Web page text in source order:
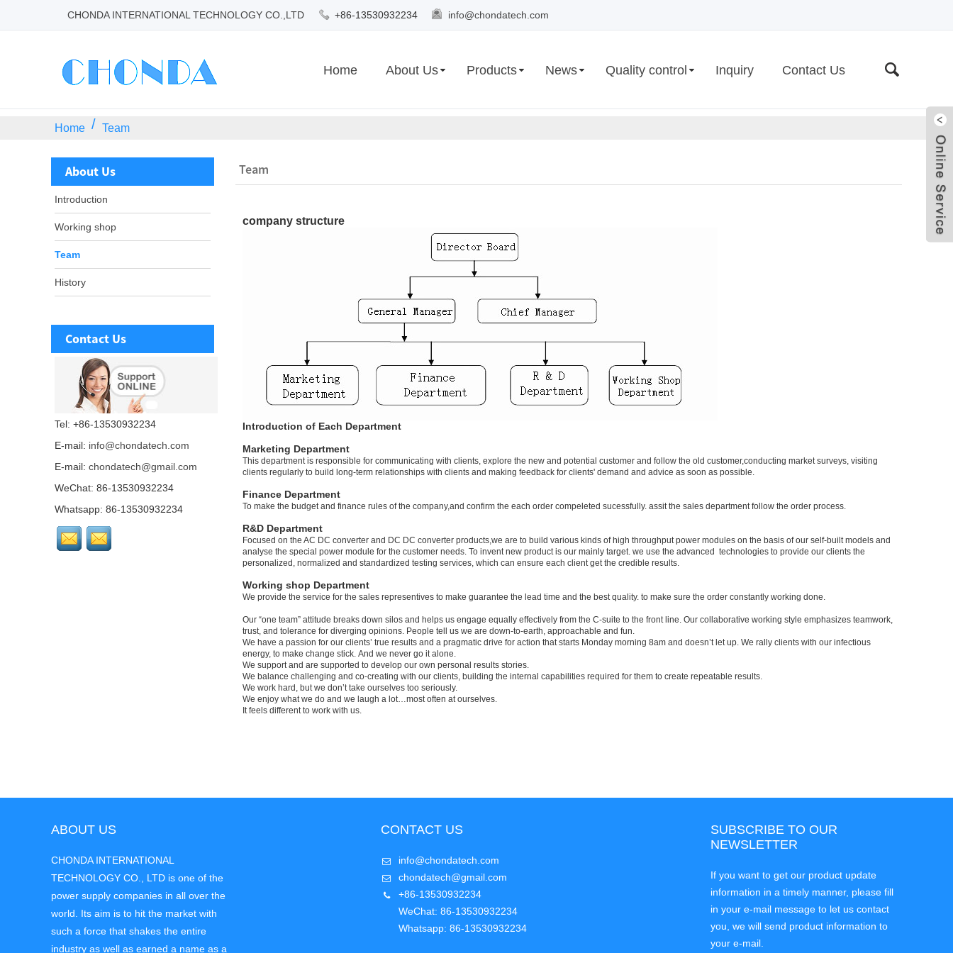
CHONDA INTERNATIONAL TECHNOLOGY CO.,LTD +86-13530932234 info@chondatech.com
Home About Us Products News Quality control Inquiry Contact Us
Home Team
About Us
Introduction
Working shop
Team
History
Contact Us
Tel: +86-13530932234
E-mail: info@chondatech.com
E-mail: chondatech@gmail.com
WeChat: 86-13530932234
Whatsapp: 86-13530932234
Team
company structure
Introduction of Each Department
Marketing Department
This department is responsible for communicating with clients, explore the new and potential customer and follow the old customer,conducting market surveys, visiting
clients regularly to build long-term relationships with clients and making feedback for clients' demand and advice as soon as possible.
Finance Department
To make the budget and finance rules of the company,and confirm the each order compeleted sucessfully. assit the sales department follow the order process.
R&D Department
Focused on the AC DC converter and DC DC converter products,we are to build various kinds of high throughput power modules on the basis of our self-built models and
analyse the special power module for the customer needs. To invent new product is our mainly target. we use the advanced technologies to provide our clients the
personalized, normalized and standardized testing services, which can ensure each client get the credible results.
Working shop Department
We provide the service for the sales representives to make guarantee the lead time and the best quality. to make sure the order constantly working done.
Our “one team” attitude breaks down silos and helps us engage equally effectively from the C-suite to the front line. Our collaborative working style emphasizes teamwork,
trust, and tolerance for diverging opinions. People tell us we are down-to-earth, approachable and fun.
We have a passion for our clients’ true results and a pragmatic drive for action that starts Monday morning 8am and doesn’t let up. We rally clients with our infectious
energy, to make change stick. And we never go it alone.
We support and are supported to develop our own personal results stories.
We balance challenging and co-creating with our clients, building the internal capabilities required for them to create repeatable results.
We work hard, but we don’t take ourselves too seriously.
We enjoy what we do and we laugh a lot…most often at ourselves.
It feels different to work with us.
ABOUT US
CHONDA INTERNATIONAL
TECHNOLOGY CO., LTD is one of the
power supply companies in all over the
world. Its aim is to hit the market with
such a force that shakes the entire
industry as well as earned a name as a
CONTACT US
info@chondatech.com
chondatech@gmail.com
+86-13530932234
WeChat: 86-13530932234
Whatsapp: 86-13530932234
SUBSCRIBE TO OUR
NEWSLETTER
If you want to get our product update
information in a timely manner, please fill
in your e-mail message to let us contact
you, we will send product information to
your e-mail.